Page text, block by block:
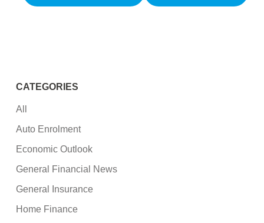
CATEGORIES
All
Auto Enrolment
Economic Outlook
General Financial News
General Insurance
Home Finance